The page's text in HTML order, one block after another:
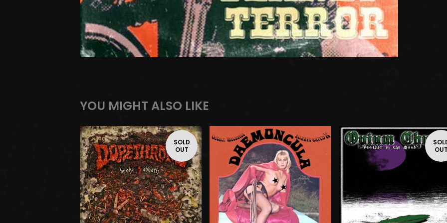
YOU MIGHT ALSO LIKE
SOLD
OUT